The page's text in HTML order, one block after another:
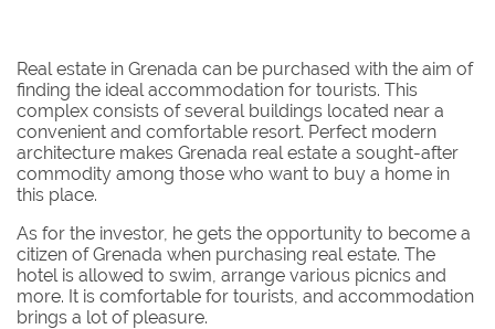
Real estate in Grenada can be purchased with the aim of
finding the ideal accommodation for tourists. This
complex consists of several buildings located near a
convenient and comfortable resort. Perfect modern
architecture makes Grenada real estate a sought-after
commodity among those who want to buy a home in
this place.
As for the investor, he gets the opportunity to become a
citizen of Grenada when purchasing real estate. The
hotel is allowed to swim, arrange various picnics and
more. It is comfortable for tourists, and accommodation
brings a lot of pleasure.